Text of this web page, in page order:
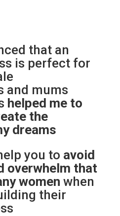
that an
is perfect for
and mums
helped me to
the
dreams
you to avoid
overwhelm that
women when
their